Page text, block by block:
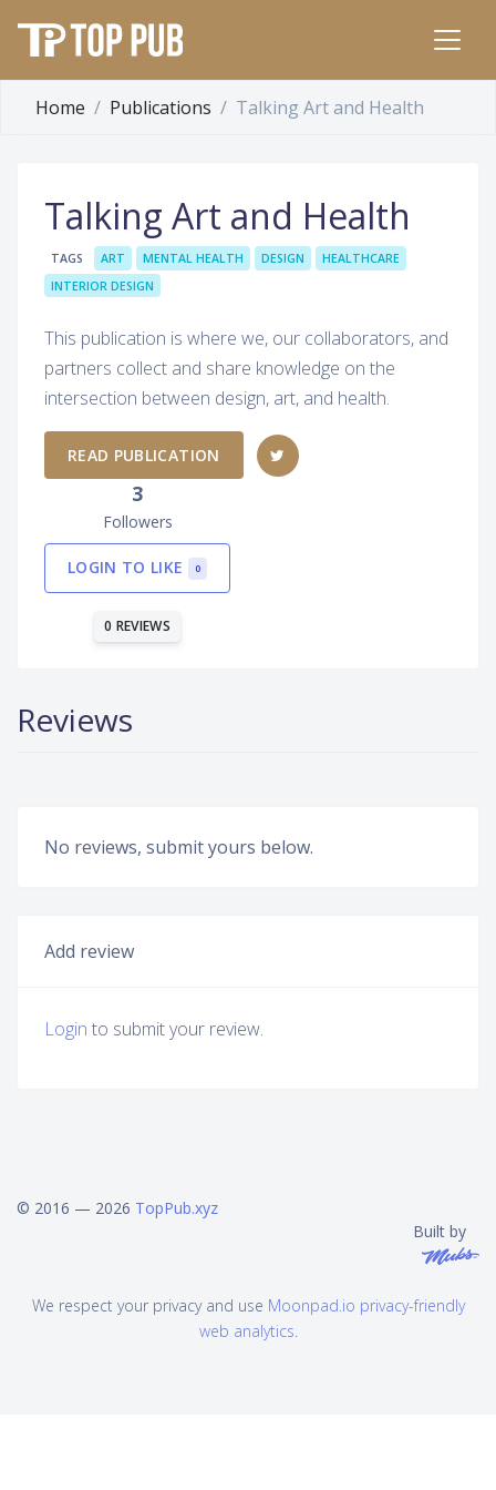
Home Publications Talking Art and Health
Talking Art and Health
TAGS ART MENTAL HEALTH DESIGN
HEALTHCARE
INTERIOR DESIGN
This publication is where we, our collaborators, and
partners collect and share knowledge on the
intersection between design, art, and health.
READ PUBLICATION
3
Followers
LOGIN TO LIKE 0
0 REVIEWS
Reviews
No reviews, submit yours below.
Add review
Login to submit your review.
© 2016 — 2026 TopPub.xyz
Built by
We respect your privacy and use Moonpad.io privacy-friendly
web analytics